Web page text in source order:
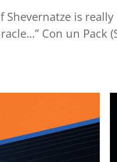
Shevernatze is
Con un Pack